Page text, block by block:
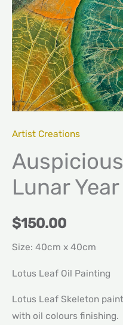
Artist Creations
Lunar Year
$150.00
Size: 40cm x 40cm
Lotus Leaf Oil Painting
Lotus Leaf Skeleton
with oil colours finishing.